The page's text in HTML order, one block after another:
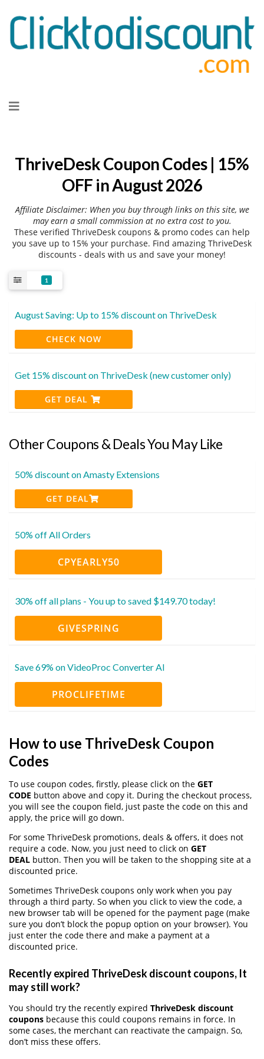
to
ThriveDesk Coupon Codes | 15%
OFF in August 2026
Affiliate Disclaimer: When you buy through links on this site, we
may earn a small commission at no extra cost to you.
These verified ThriveDesk coupons & promo codes can help
you save up to 15% your purchase. Find amazing ThriveDesk
discounts - deals with us and save your money!
1
August Saving: Up to 15% discount on ThriveDesk
CHECK NOW
Get 15% discount on ThriveDesk (new customer only)
GET DEAL
Other Coupons & Deals You May Like
50% discount on Amasty Extensions
GET DEAL
50% off All Orders
CPYEARLY50
30% off all plans - You up to saved $149.70 today!
GIVESPRING
Save 69% on VideoProc Converter AI
PROCLIFETIME
How to use ThriveDesk Coupon
Codes
To use coupon codes, firstly, please click on the GET
CODE button above and copy it. During the checkout process,
you will see the coupon field, just paste the code on this and
apply, the price will go down.
For some ThriveDesk promotions, deals & offers, it does not
require a code. Now, you just need to click on GET
DEAL button. Then you will be taken to the shopping site at a
discounted price.
Sometimes ThriveDesk coupons only work when you pay
through a third party. So when you click to view the code, a
new browser tab will be opened for the payment page (make
sure you don’t block the popup option on your browser). You
just enter the code there and make a payment at a
discounted price.
Recently expired ThriveDesk discount coupons, It
may still work?
You should try the recently expired ThriveDesk discount
coupons because this could coupons remains in force. In
some cases, the merchant can reactivate the campaign. So,
don’t miss these offers.